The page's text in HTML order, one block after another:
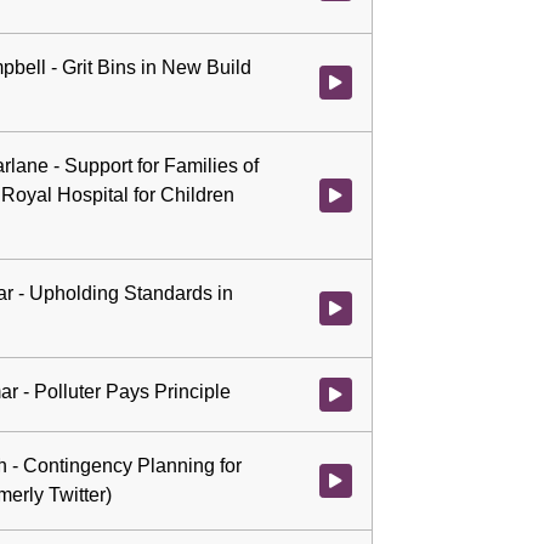
- Grit Bins in New Build
Watch video at 3:21:26 -
- Support for Families of
Hospital for Children
Watch video at 3:35:33 -
- Upholding Standards in
Watch video at 3:48:28 -
- Polluter Pays Principle Watch video at 4:16:05 -
- Contingency Planning for
Twitter)
Watch video at 4:22:31 -